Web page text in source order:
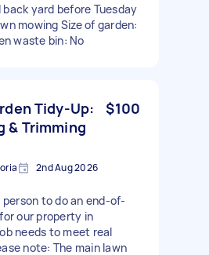
yard before Tuesday
mowing Size of garden:
waste bin: No
Tidy-Up:
& Trimming
$100
2nd Aug 2026
person to do an end-of-
our property in
needs to meet real
note: The main lawn